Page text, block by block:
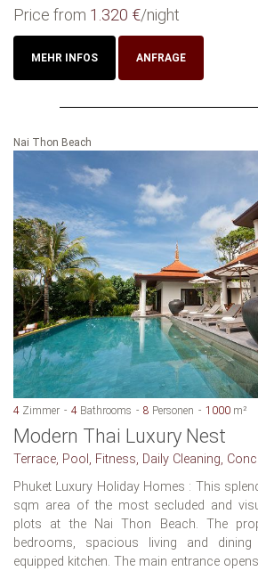
Price from 1.320 €/night
MEHR INFOS ANFRAGE
Nai Thon Beach
4 Zimmer 4 Bathrooms 8 Personen 1000 m²
Modern Thai Luxury Nest
Terrace, Pool, Fitness, Daily Cleaning,
Phuket Luxury Holiday Homes : This
sqm area of the most secluded and
plots at the Nai Thon Beach. The
bedrooms, spacious living and
equipped kitchen. The main entrance